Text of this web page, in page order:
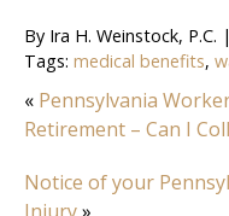
By Ira H. Weinstock, P.C. |
Tags: medical benefits,
« Pennsylvania
Retirement – Can I
Notice of your